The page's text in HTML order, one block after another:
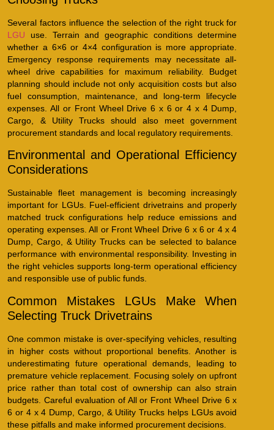
Several factors influence the selection of the right truck for
LGU use. Terrain and geographic conditions determine
whether a 6×6 or 4×4 configuration is more appropriate.
Emergency response requirements may necessitate all-
wheel drive capabilities for maximum reliability. Budget
planning should include not only acquisition costs but also
fuel consumption, maintenance, and long-term lifecycle
expenses. All or Front Wheel Drive 6 x 6 or 4 x 4 Dump,
Cargo, & Utility Trucks should also meet government
procurement standards and local regulatory requirements.
Environmental and Operational Efficiency
Considerations
Sustainable fleet management is becoming increasingly
important for LGUs. Fuel-efficient drivetrains and properly
matched truck configurations help reduce emissions and
operating expenses. All or Front Wheel Drive 6 x 6 or 4 x 4
Dump, Cargo, & Utility Trucks can be selected to balance
performance with environmental responsibility. Investing in
the right vehicles supports long-term operational efficiency
and responsible use of public funds.
Common Mistakes LGUs Make When
Selecting Truck Drivetrains
One common mistake is over-specifying vehicles, resulting
in higher costs without proportional benefits. Another is
underestimating future operational demands, leading to
premature vehicle replacement. Focusing solely on upfront
price rather than total cost of ownership can also strain
budgets. Careful evaluation of All or Front Wheel Drive 6 x
6 or 4 x 4 Dump, Cargo, & Utility Trucks helps LGUs avoid
these pitfalls and make informed procurement decisions.